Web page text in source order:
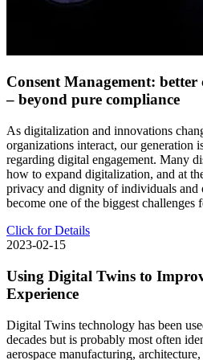
Consent Management:
– beyond pure compliance
As digitalization and innovations
organizations interact, our generation
regarding digital engagement. Many
how to expand digitalization, and at
privacy and dignity of individuals and
become one of the biggest challenges
Click for Details
2023-02-15
Using Digital Twins to
Experience
Digital Twins technology has been
decades but is probably most often
aerospace manufacturing,